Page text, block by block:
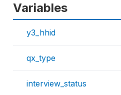
Variables
y3_hhid
qx_type
interview_status